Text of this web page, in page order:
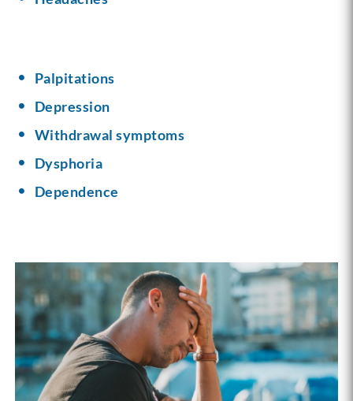
Palpitations
Depression
Withdrawal symptoms
Dysphoria
Dependence